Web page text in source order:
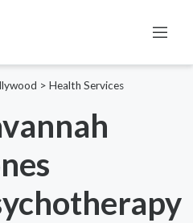
> Health Services